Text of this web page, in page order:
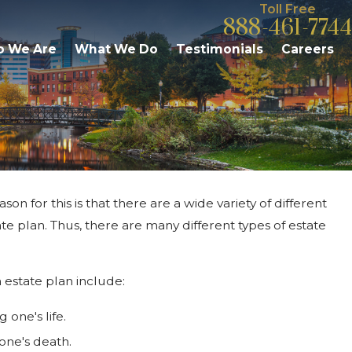
Toll Free
888-461-7744
We Are What We Do Testimonials Careers
for this is that there are a wide variety of different
plan. Thus, there are many different types of estate
estate plan include:
one's life.
death.
Mar 1, 2026
Trustee Fees & Responsibilities: What